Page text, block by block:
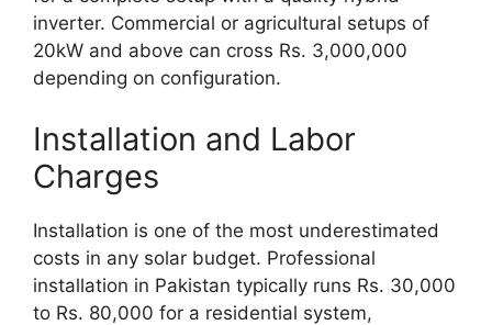
inverter. Commercial or agricultural setups of
20kW and above can cross Rs. 3,000,000
depending on configuration.
Installation and Labor
Charges
Installation is one of the most underestimated
costs in any solar budget. Professional
installation in Pakistan typically runs Rs. 30,000
to Rs. 80,000 for a residential system,